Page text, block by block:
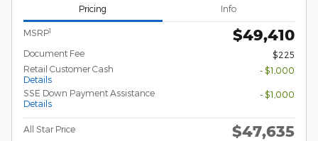
Pricing Info
MSRP1 $49,410
Document Fee
$225
Retail Customer Cash
Details
- $1,000
SSE Down Payment Assistance
Details
- $1,000
All Star Price $47,635